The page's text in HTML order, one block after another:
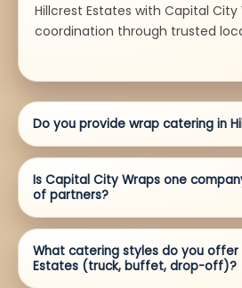
Hillcrest Estates with Capital
coordination through trusted
Do you provide wrap catering in
Is Capital City Wraps one
of partners?
What catering styles do you offer
Estates (truck, buffet, drop-off)?